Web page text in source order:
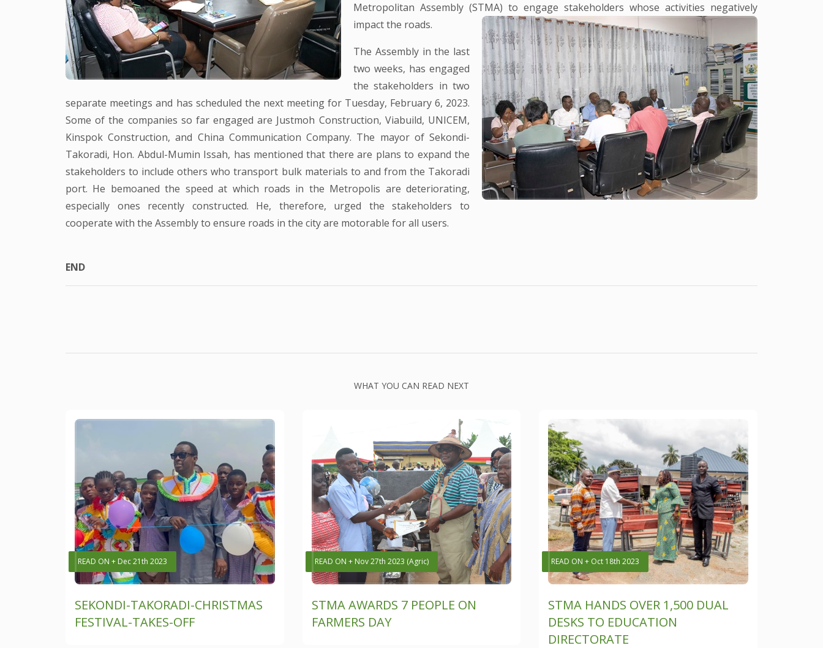
Metropolitan Assembly (STMA) to engage stakeholders whose activities negatively
impact the roads.
The Assembly in the last
two weeks, has engaged
the stakeholders in two
separate meetings and has scheduled the next meeting for Tuesday, February 6, 2023.
Some of the companies so far engaged are Justmoh Construction, Viabuild, UNICEM,
Kinspok Construction, and China Communication Company. The mayor of Sekondi-
Takoradi, Hon. Abdul-Mumin Issah, has mentioned that there are plans to expand the
stakeholders to include others who transport bulk materials to and from the Takoradi
port. He bemoaned the speed at which roads in the Metropolis are deteriorating,
especially ones recently constructed. He, therefore, urged the stakeholders to
cooperate with the Assembly to ensure roads in the city are motorable for all users.
END
WHAT YOU CAN READ NEXT
READ ON + Dec 21th 2023
SEKONDI-TAKORADI-CHRISTMAS
FESTIVAL-TAKES-OFF
READ ON + Nov 27th 2023 (Agric)
STMA AWARDS 7 PEOPLE ON
FARMERS DAY
READ ON + Oct 18th 2023
STMA HANDS OVER 1,500 DUAL
DESKS TO EDUCATION
DIRECTORATE